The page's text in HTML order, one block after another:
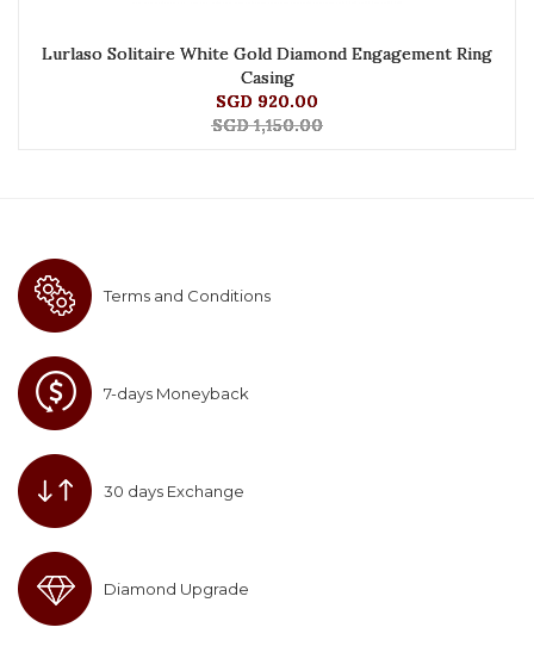
Lurlaso Solitaire White Gold Diamond Engagement Ring
Casing
SGD 920.00
SGD 1,150.00
Terms and Conditions
7-days Moneyback
30 days Exchange
Diamond Upgrade